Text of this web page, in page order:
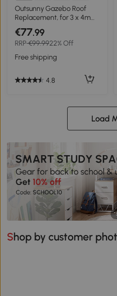
2+
Outsunny Gazebo Roof
Replacement, for 3 x 4m
Frames - Green
€77.99
RRP€99.9922% Off
Free shipping
4.8
Load
Shop by customer